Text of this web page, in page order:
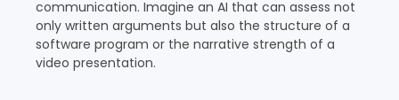
communication. Imagine an AI that can assess not
only written arguments but also the structure of a
software program or the narrative strength of a
video presentation.